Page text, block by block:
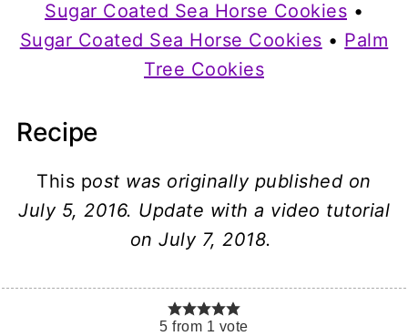
Sugar Coated Sea Horse Cookies •
Sugar Coated Sea Horse Cookies • Palm
Tree Cookies
Recipe
This post was originally published on
July 5, 2016. Update with a video tutorial
on July 7, 2018.
5 from 1 vote